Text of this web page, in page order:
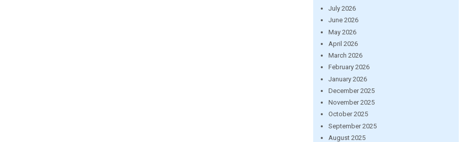
July 2026
June 2026
May 2026
April 2026
March 2026
February 2026
January 2026
December 2025
November 2025
October 2025
September 2025
August 2025